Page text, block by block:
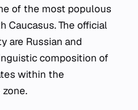
of the most populous
Caucasus. The official
are Russian and
composition of
within the